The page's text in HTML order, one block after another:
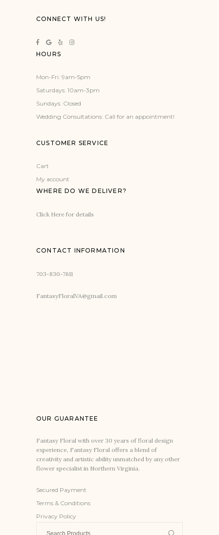
CONNECT WITH US!
HOURS
Mon-Fri: 9am-5pm
Saturdays: 10am-3pm
Sundays: Closed
Wedding Consultations: Call for an appointment!
CUSTOMER SERVICE
Cart
My account
WHERE DO WE DELIVER?
Click Here for details
CONTACT INFORMATION
703-830-7611
FantasyFloralVA@gmail.com
OUR GUARANTEE
Fantasy Floral with over 30 years of floral design
experience, Fantasy Floral offers a blend of
creativity and artistic ability unmatched by any other
flower specialist in Northern Virginia.
Secured Payment
Terms & Conditions
Privacy Policy